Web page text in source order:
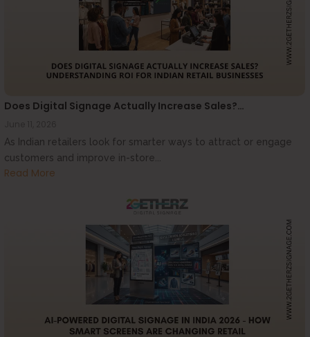
Does Digital Signage Actually Increase Sales?…
As Indian retailers look for smarter ways to attract or engage
customers and improve in-store...
Read More